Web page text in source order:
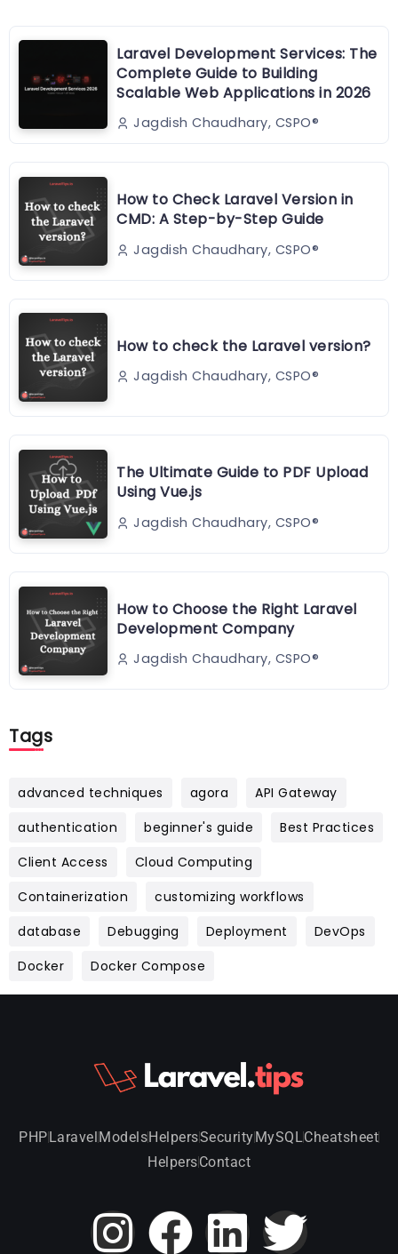
Laravel Development Services: The
Complete Guide to Building
Scalable Web Applications in 2026
Jagdish Chaudhary, CSPO®️
How to Check Laravel Version in
CMD: A Step-by-Step Guide
Jagdish Chaudhary, CSPO®️
How to check the Laravel version?
Jagdish Chaudhary, CSPO®️
The Ultimate Guide to PDF Upload
Using Vue.js
Jagdish Chaudhary, CSPO®️
How to Choose the Right Laravel
Development Company
Jagdish Chaudhary, CSPO®️
Tags
advanced techniques agora
API Gateway
authentication
beginner's guide
Best Practices
Client Access
Cloud Computing
Containerization
customizing workflows
database
Debugging Deployment
DevOps
Docker
Docker Compose
PHPLaravelModelsHelpersSecurityMySQLCheatsheet
HelpersContact